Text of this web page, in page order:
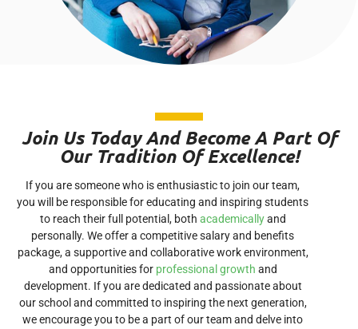
Join Us Today And Become A Part Of
Our Tradition Of Excellence!
If you are someone who is enthusiastic to join our team,
you will be responsible for educating and inspiring students
to reach their full potential, both academicallyand
personally. We offer a competitive salary and benefits
package, a supportive and collaborative work environment,
and opportunities for professional growth and
development. If you are dedicated and passionate about
our school and committed to inspiring the next generation,
we encourage you to be a part of our team and delve into